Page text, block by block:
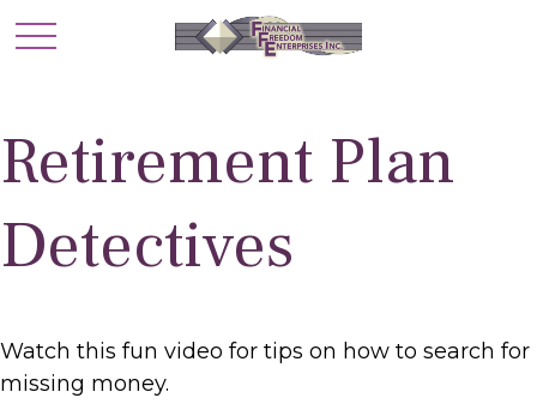
Retirement Plan
Detectives
Watch this fun video for tips on how to search for
missing money.